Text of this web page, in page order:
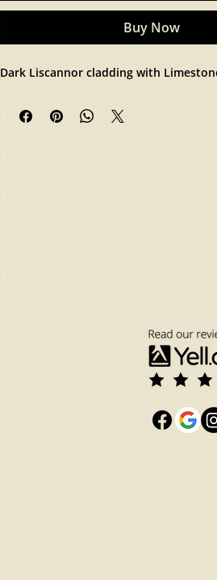
Buy Now
Dark Liscannor cladding with